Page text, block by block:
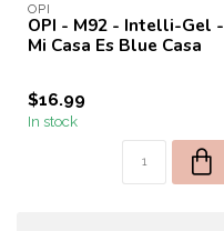
OPI
OPI - M92 - Intelli-Gel -
Mi Casa Es Blue Casa
$16.99
In stock